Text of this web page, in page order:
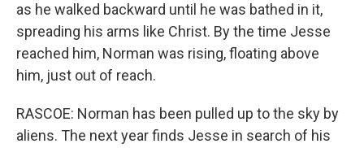
as he walked backward until he was bathed in it,
spreading his arms like Christ. By the time Jesse
reached him, Norman was rising, floating above
him, just out of reach.
RASCOE: Norman has been pulled up to the sky by
aliens. The next year finds Jesse in search of his